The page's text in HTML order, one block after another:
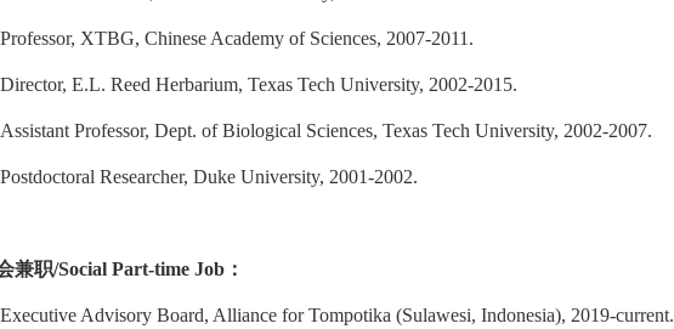
XTBG, Chinese Academy of Sciences, 2007-2011.
E.L. Reed Herbarium, Texas Tech University, 2002-2015.
Professor, Dept. of Biological Sciences, Texas Tech University, 2002-2007.
Researcher, Duke University, 2001-2002.
兼职/Social Part-time Job ：
Advisory Board, Alliance for Tompotika (Sulawesi, Indonesia), 2019-current.